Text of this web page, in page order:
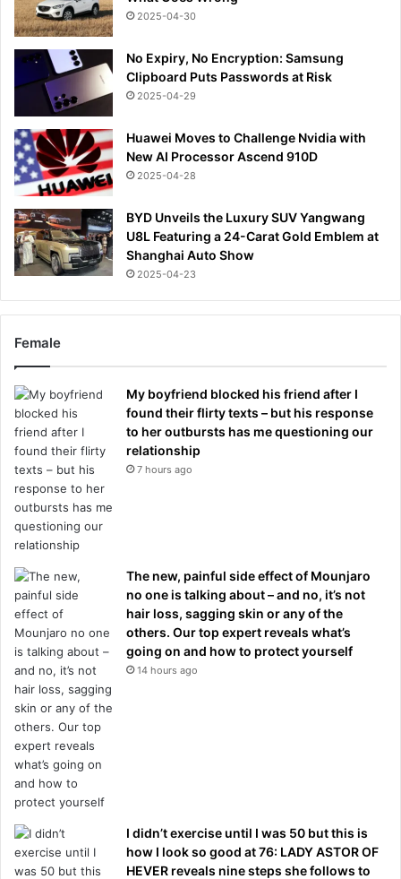
2025-04-30
No Expiry, No Encryption: Samsung
Clipboard Puts Passwords at Risk
2025-04-29
Huawei Moves to Challenge Nvidia with
New AI Processor Ascend 910D
2025-04-28
BYD Unveils the Luxury SUV Yangwang
U8L Featuring a 24-Carat Gold Emblem at
Shanghai Auto Show
2025-04-23
Female
My boyfriend blocked his friend after I
found their flirty texts – but his response
to her outbursts has me questioning our
relationship
7 hours ago
The new, painful side effect of Mounjaro
no one is talking about – and no, it’s not
hair loss, sagging skin or any of the
others. Our top expert reveals what’s
going on and how to protect yourself
14 hours ago
I didn’t exercise until I was 50 but this is
how I look so good at 76: LADY ASTOR OF
HEVER reveals nine steps she follows to